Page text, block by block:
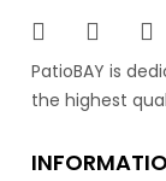
PatioBAY is
the highest